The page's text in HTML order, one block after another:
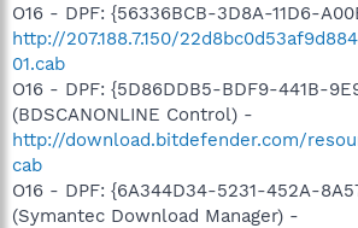
O16 - DPF: {56336BCB-3D8A-11D6-
http://207.188.7.150/
01.cab
O16 - DPF: {5D86DDB5-BDF9-441B-
(BDSCANONLINE Control) -
http://download.bitdefender.com/
cab
O16 - DPF: {6A344D34-5231-452A-
(Symantec Download Manager) -